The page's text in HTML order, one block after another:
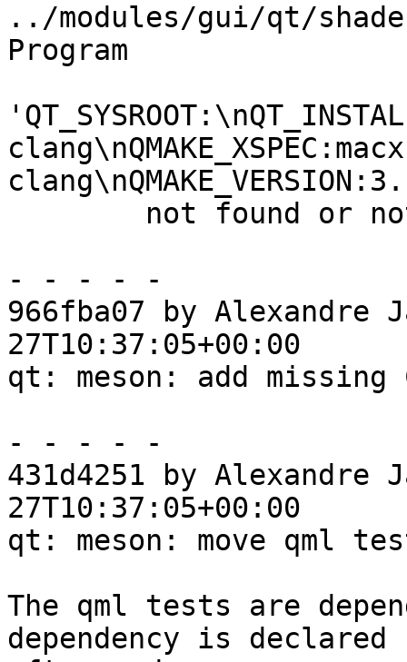
../modules/gui/qt/
Program
- - - - -
966fba07 by Alexandre
27T10:37:05+00:00
qt: meson: add missing
- - - - -
431d4251 by Alexandre
27T10:37:05+00:00
qt: meson: move qml
The qml tests are
dependency is declared